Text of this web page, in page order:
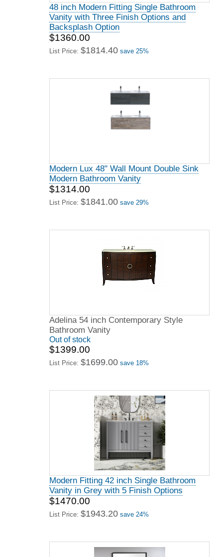
48 inch Modern Fitting Single Bathroom
Vanity with Three Finish Options and
Backsplash Option
$1360.00
List Price: $1814.40 save 25%
Modern Lux 48" Wall Mount Double Sink
Modern Bathroom Vanity
$1314.00
List Price: $1841.00 save 29%
Adelina 54 inch Contemporary Style
Bathroom Vanity
Out of stock
$1399.00
List Price: $1699.00 save 18%
Modern Fitting 42 inch Single Bathroom
Vanity in Grey with 5 Finish Options
$1470.00
List Price: $1943.20 save 24%